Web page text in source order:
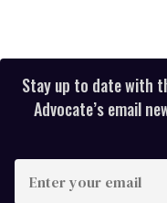
Stay up to date with
Advocate’s email
your